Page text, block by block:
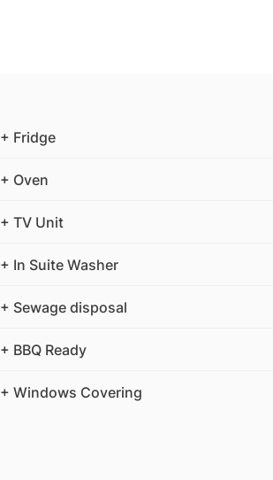
+ Fridge
+ Oven
+ TV Unit
+ In Suite Washer
+ Sewage disposal
+ BBQ Ready
+ Windows Covering